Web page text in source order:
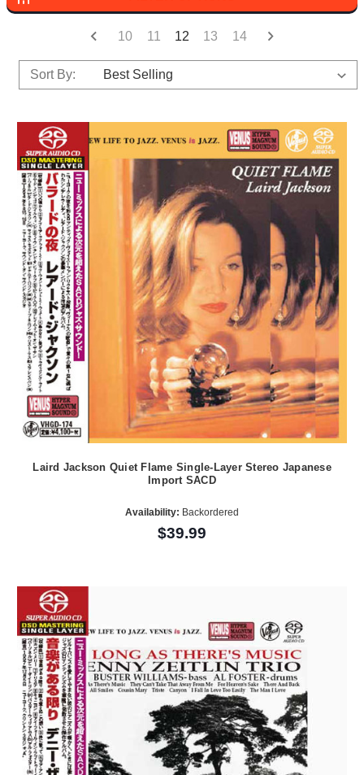
10 11 12 13 14
Sort By:
Laird Jackson Quiet Flame Single-Layer Stereo Japanese
Import SACD
Availability: Backordered
$39.99